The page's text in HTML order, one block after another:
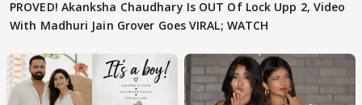
PROVED! Akanksha Chaudhary Is OUT Of Lock Upp 2, Video
With Madhuri Jain Grover Goes VIRAL; WATCH